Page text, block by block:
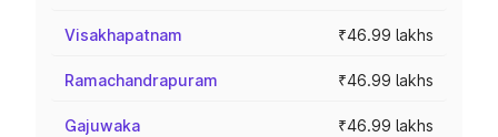
Visakhapatnam ₹46.99 lakhs
Ramachandrapuram ₹46.99 lakhs
Gajuwaka ₹46.99 lakhs